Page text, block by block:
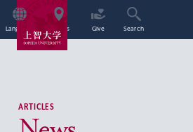
Language Access Give Search
ARTICLES